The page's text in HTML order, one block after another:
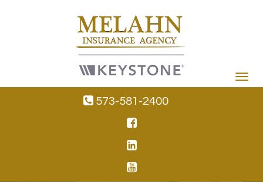
Toggle
573-581-2400